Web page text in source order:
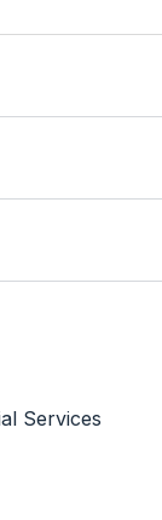
Services